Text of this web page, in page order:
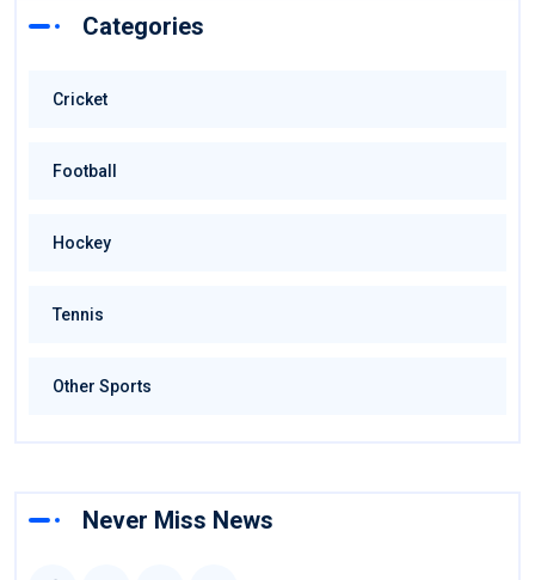
Categories
Cricket
Football
Hockey
Tennis
Other Sports
Never Miss News